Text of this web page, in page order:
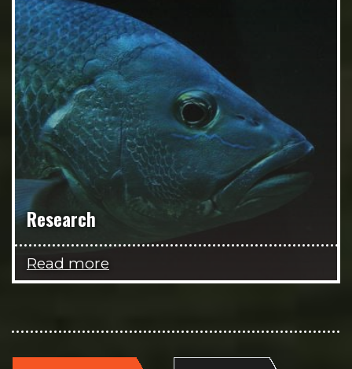
Research
Read more